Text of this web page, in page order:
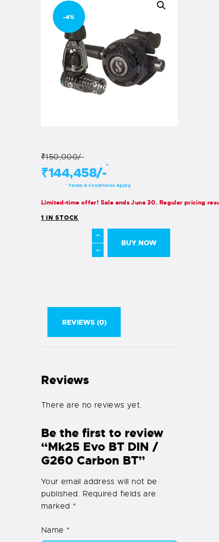
-4%
₹150,000/-
₹144,458/-*
* Terms & Conditions Apply
Limited-time offer! Sale ends June 30. Regular pricing
1 IN STOCK
BUY NOW
REVIEWS (0)
Reviews
There are no reviews yet.
Be the first to review
“Mk25 Evo BT DIN /
G260 Carbon BT”
Your email address will not be
published. Required fields are
marked *
Name *